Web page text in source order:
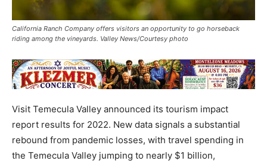
California Ranch Company offers visitors an opportunity to go horseback
riding among the vineyards. Valley News/Courtesy photo
Visit Temecula Valley announced its tourism impact
report results for 2022. New data signals a substantial
rebound from pandemic losses, with travel spending in
the Temecula Valley jumping to nearly $1 billion,